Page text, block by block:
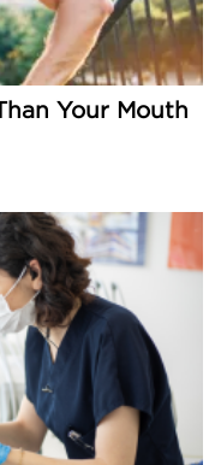
Your Mouth